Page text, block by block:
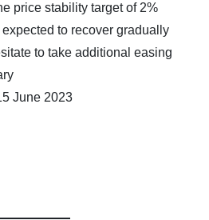
price stability target of 2%
to recover gradually
to take additional easing
June 2023